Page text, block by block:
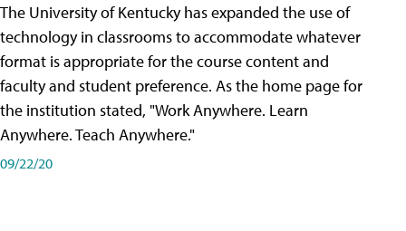
The University of Kentucky has expanded the use of
technology in classrooms to accommodate whatever
format is appropriate for the course content and
faculty and student preference. As the home page for
the institution stated, "Work Anywhere. Learn
Anywhere. Teach Anywhere."
09/22/20